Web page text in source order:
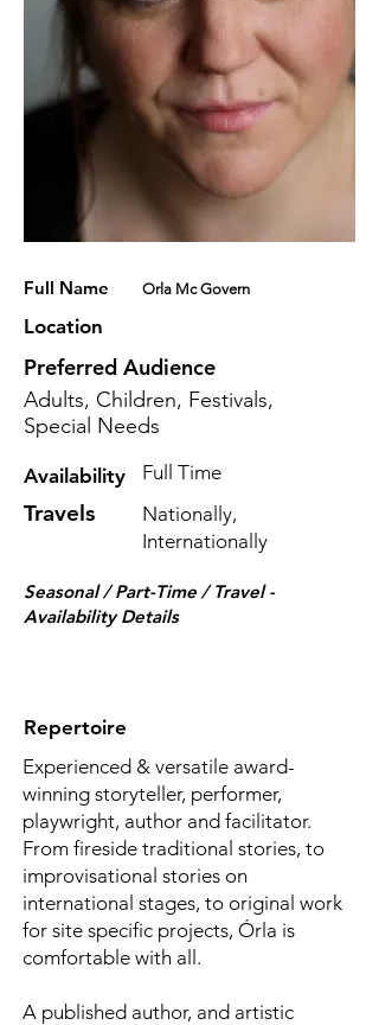
Full Name Orla Mc Govern
Location
Preferred Audience
Adults, Children, Festivals,
Special Needs
Full Time
Travels
Nationally,
Internationally
Seasonal / Part-Time / Travel -
Availability Details
Availability
Repertoire
Experienced & versatile award-
winning storyteller, performer,
playwright, author and facilitator.
From fireside traditional stories, to
improvisational stories on
international stages, to original work
for site specific projects, Órla is
comfortable with all.
A published author, and artistic